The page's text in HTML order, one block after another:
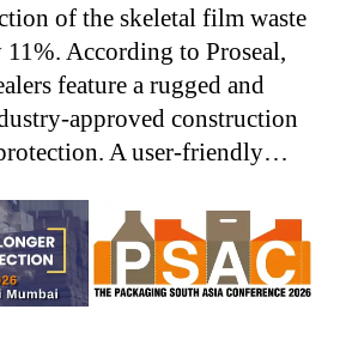
of the skeletal film waste
According to Proseal,
feature a rugged and
approved construction
A user-friendly…